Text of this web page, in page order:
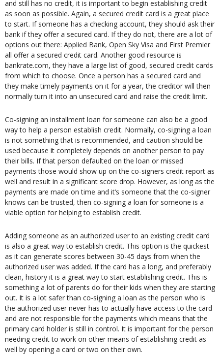
and still has no credit, it is important to begin establishing credit
as soon as possible. Again, a secured credit card is a great place
to start. If someone has a checking account, they should ask their
bank if they offer a secured card. If they do not, there are a lot of
options out there: Applied Bank, Open Sky Visa and First Premier
all offer a secured credit card. Another good resource is
bankrate.com, they have a large list of good, secured credit cards
from which to choose. Once a person has a secured card and
they make timely payments on it for a year, the creditor will then
normally turn it into an unsecured card and raise the credit limit.
Co-signing an installment loan for someone can also be a good
way to help a person establish credit. Normally, co-signing a loan
is not something that is recommended, and caution should be
used because it completely depends on another person to pay
their bills. If that person defaulted on the loan or missed
payments those would show up on the co-signers credit report as
well and result in a significant score drop. However, as long as the
payments are made on time and it’s someone that the co-signer
knows can be trusted, then co-signing a loan for someone is a
viable option for helping to establish credit.
Adding someone as an authorized user to an existing credit card
is also a great way to establish credit. This option is the quickest
as it can generate scores between 30-45 days from when the
authorized user was added. If the card has a long, and preferably
clean, history it is a great way to start establishing credit. This is
something a lot of parents do for their kids when they are starting
out. It is a lot safer than co-signing a loan as the person who is
the authorized user never has to actually have access to the card
and are not responsible for the payments which means that the
primary card holder is still in control. It is important for the person
needing credit to work on other means of establishing credit as
well by opening a card or two on their own.